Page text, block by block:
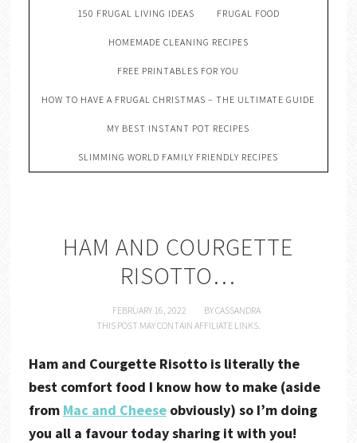
150 FRUGAL LIVING IDEAS FRUGAL FOOD
HOMEMADE CLEANING RECIPES
FREE PRINTABLES FOR YOU
HOW TO HAVE A FRUGAL CHRISTMAS – THE ULTIMATE GUIDE
MY BEST INSTANT POT RECIPES
SLIMMING WORLD FAMILY FRIENDLY RECIPES
HAM AND COURGETTE
RISOTTO…
FEBRUARY 16, 2022 BYCASSANDRA
THIS POST MAY CONTAIN AFFILIATE LINKS.
Ham and Courgette Risotto is literally the
best comfort food I know how to make (aside
from Mac and Cheeseobviously) so I’m doing
you all a favour today sharing it with you!